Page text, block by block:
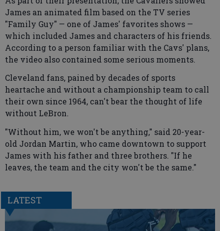
James an animated film based on the TV series
"Family Guy" — one of James' favorites shows —
which included James and characters of his friends.
According to a person familiar with the Cavs' plans,
the video also contained some serious moments.
Cleveland fans, pained by decades of sports
heartache and without a championship team to call
their own since 1964, can't bear the thought of life
without LeBron.
"Without him, we won't be anything," said 20-year-
old Jordan Martin, who came downtown to support
James with his father and three brothers. "If he
leaves, the team and the city won't be the same."
LATEST